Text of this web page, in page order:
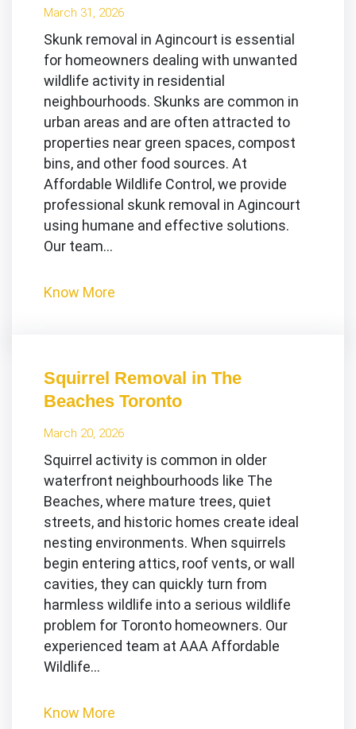
March 31, 2026
Skunk removal in Agincourt is essential
for homeowners dealing with unwanted
wildlife activity in residential
neighbourhoods. Skunks are common in
urban areas and are often attracted to
properties near green spaces, compost
bins, and other food sources. At
Affordable Wildlife Control, we provide
professional skunk removal in Agincourt
using humane and effective solutions.
Our team…
Know More
Squirrel Removal in The
Beaches Toronto
March 20, 2026
Squirrel activity is common in older
waterfront neighbourhoods like The
Beaches, where mature trees, quiet
streets, and historic homes create ideal
nesting environments. When squirrels
begin entering attics, roof vents, or wall
cavities, they can quickly turn from
harmless wildlife into a serious wildlife
problem for Toronto homeowners. Our
experienced team at AAA Affordable
Wildlife…
Know More